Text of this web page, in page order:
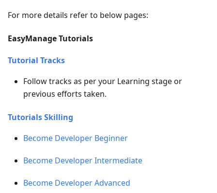
For more details refer to below pages:
EasyManage Tutorials
Tutorial Tracks
Follow tracks as per your Learning stage or
previous efforts taken.
Tutorials Skilling
Become Developer Beginner
Become Developer Intermediate
Become Developer Advanced